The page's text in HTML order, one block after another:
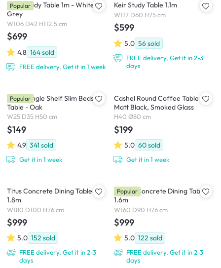
Arod Study Table 1m - White
Grey
W106 D42 H112.5 cm
$699
4.8 164sold
FREE delivery, Get it in 1 week
Popular Keir Study Table 1.1m
W117 D60 H75 cm
$599
5.0 56sold
FREE delivery, Get it in 2-3
days
Kyoto Single Shelf Slim Bedside
Table - Oak
W25 D35 H50 cm
$149
4.9 341 sold
Get it in 1 week
Popular
Cashel Round Coffee Table -
Matt Black, Smoked Glass
H40 Ø80 cm
$199
5.0 60sold
Get it in 1 week
Titus Concrete Dining Table
1.8m
W180 D100 H76 cm
$999
5.0 152 sold
FREE delivery, Get it in 2-3
days
Ryland Concrete Dining Table
1.6m
W160 D90 H76 cm
$999
5.0 122 sold
FREE delivery, Get it in 2-3
days
Popular